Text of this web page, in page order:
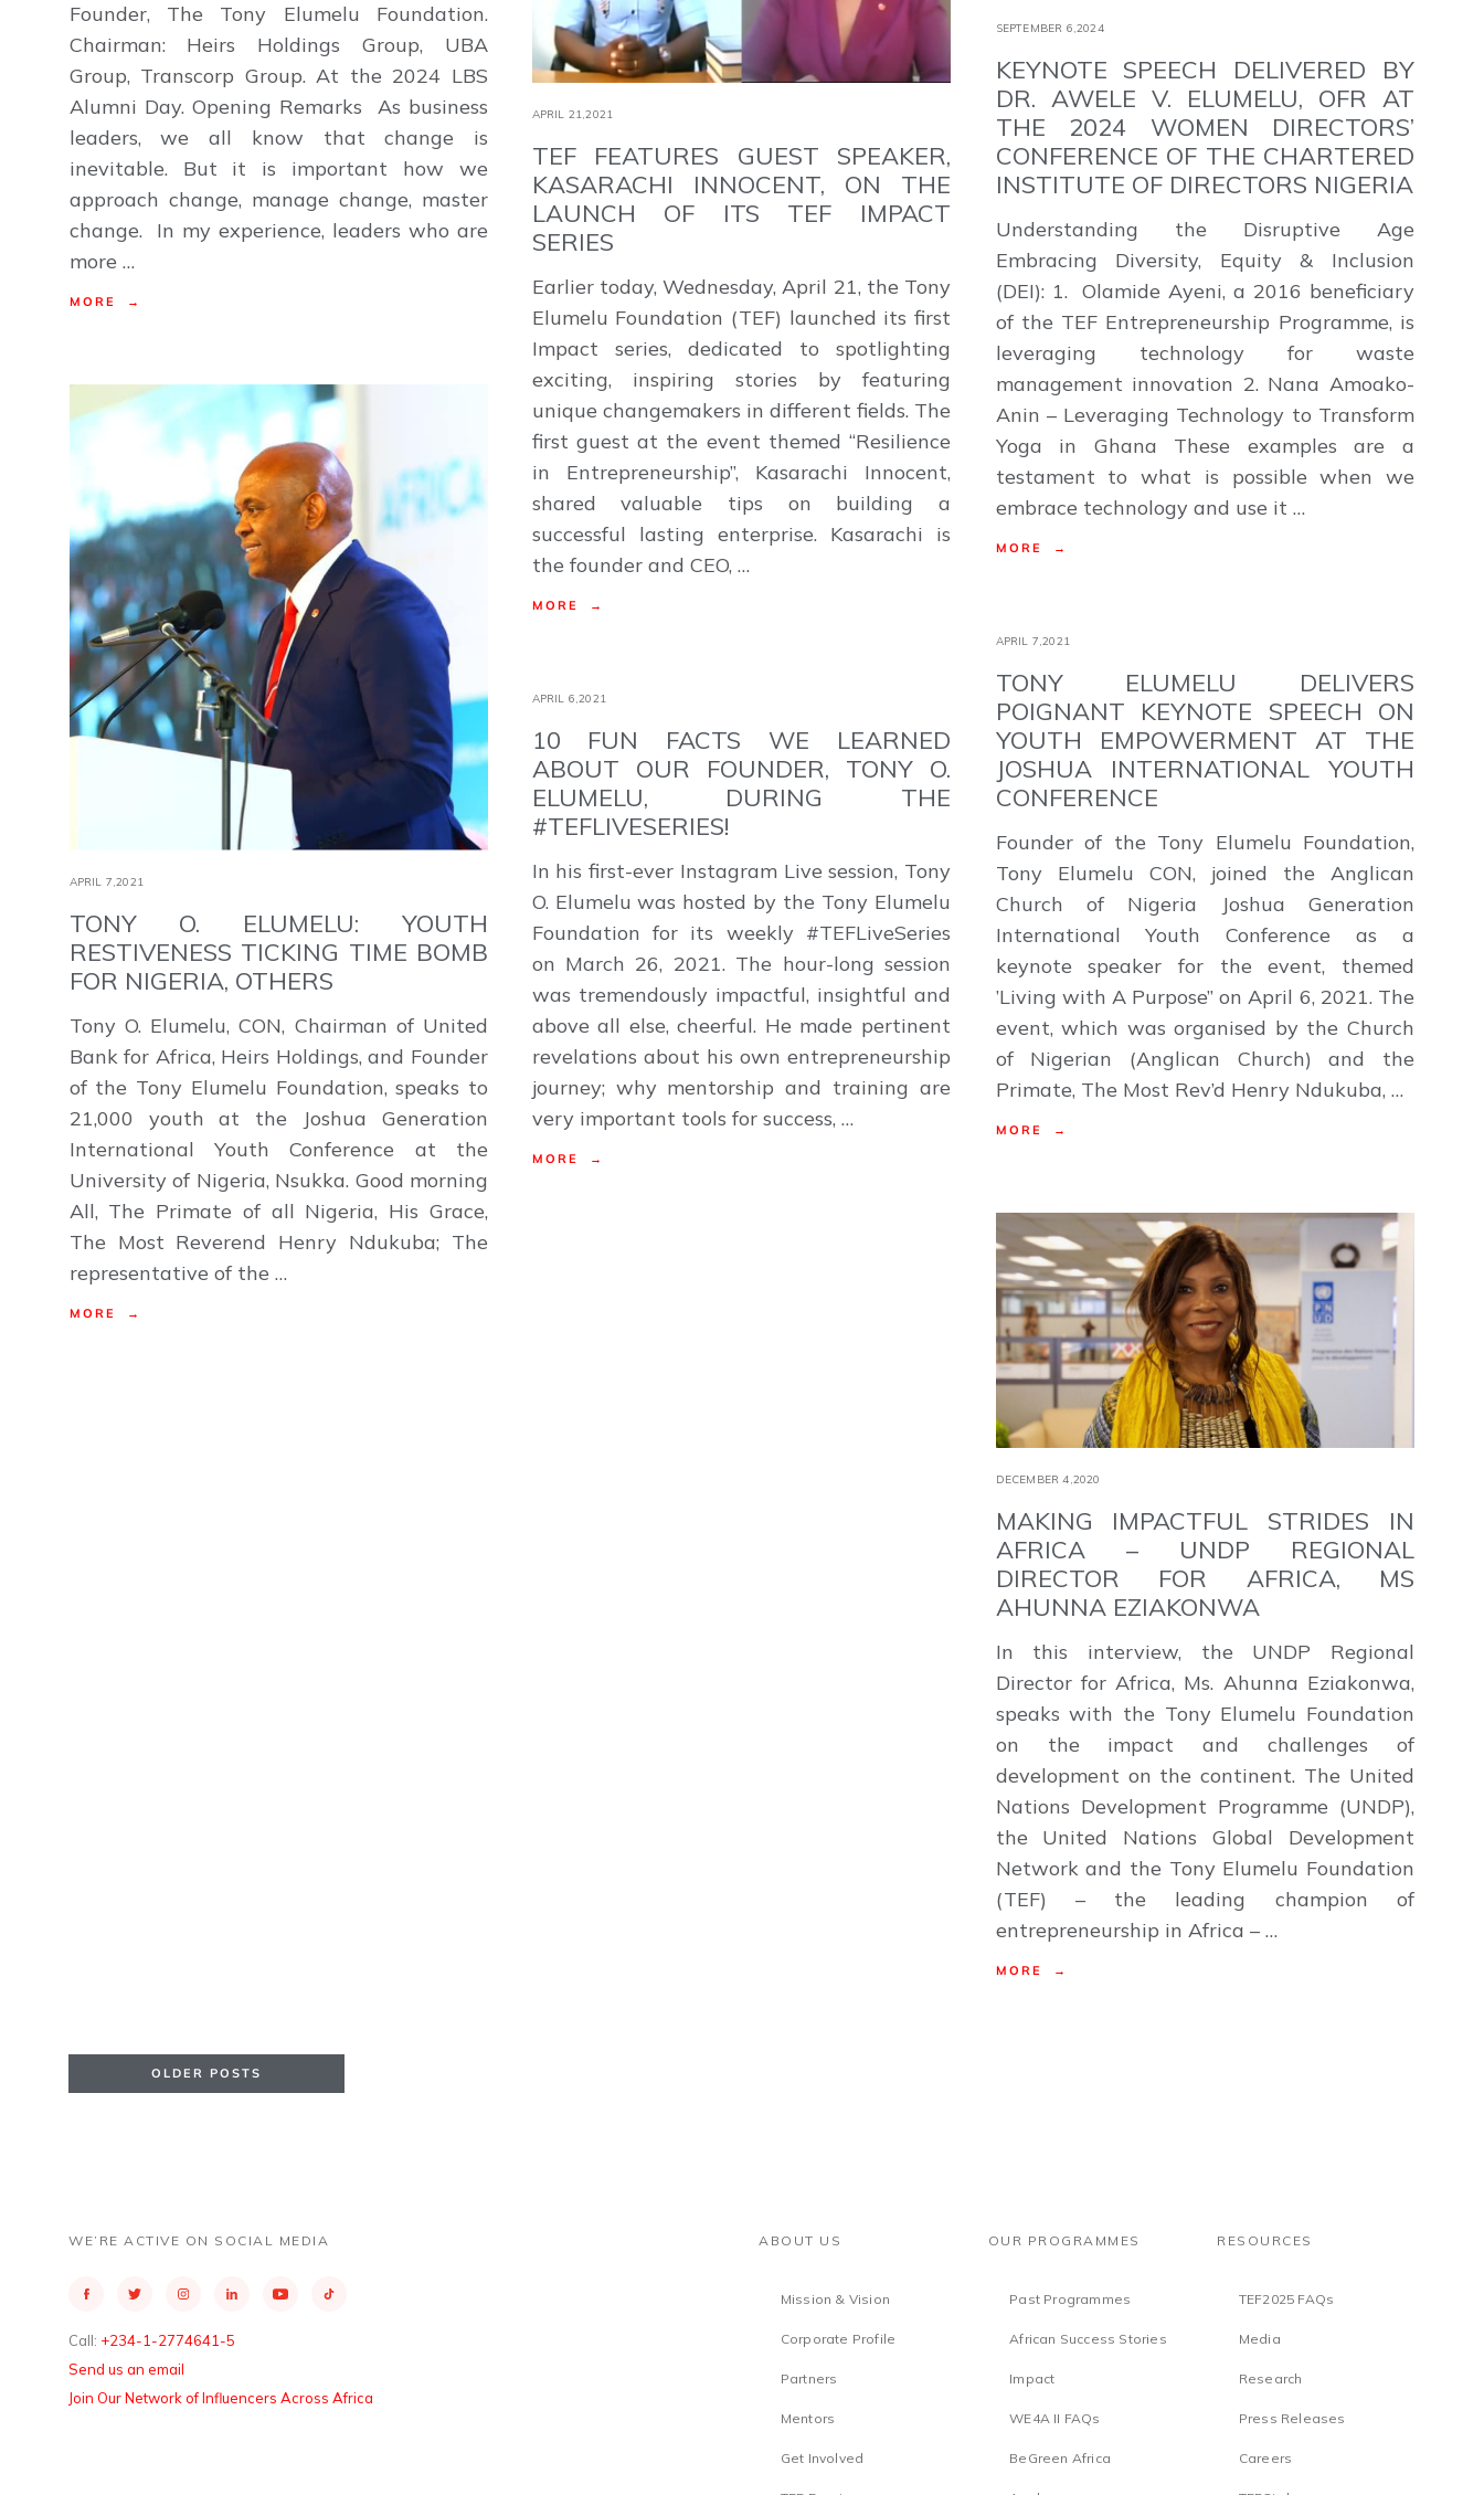
Founder, The Tony Elumelu Foundation.
Chairman: Heirs Holdings Group, UBA
Group, Transcorp Group. At the 2024 LBS
Alumni Day. Opening Remarks As business
leaders, we all know that change is
inevitable. But it is important how we
approach change, manage change, master
change. In my experience, leaders who are
more …
MORE →
SEPTEMBER 6,2024
KEYNOTE SPEECH DELIVERED BY
DR. AWELE V. ELUMELU, OFR AT
THE 2024 WOMEN DIRECTORS’
CONFERENCE OF THE CHARTERED
INSTITUTE OF DIRECTORS NIGERIA
Understanding the Disruptive Age
Embracing Diversity, Equity & Inclusion
(DEI): 1. Olamide Ayeni, a 2016 beneficiary
of the TEF Entrepreneurship Programme, is
leveraging technology for waste
management innovation 2. Nana Amoako-
Anin – Leveraging Technology to Transform
Yoga in Ghana These examples are a
testament to what is possible when we
embrace technology and use it …
MORE →
APRIL 21,2021
TEF FEATURES GUEST SPEAKER,
KASARACHI INNOCENT, ON THE
LAUNCH OF ITS TEF IMPACT
SERIES
Earlier today, Wednesday, April 21, the Tony
Elumelu Foundation (TEF) launched its first
Impact series, dedicated to spotlighting
exciting, inspiring stories by featuring
unique changemakers in different fields. The
first guest at the event themed “Resilience
in Entrepreneurship”, Kasarachi Innocent,
shared valuable tips on building a
successful lasting enterprise. Kasarachi is
the founder and CEO, …
MORE →
APRIL 7,2021
TONY O. ELUMELU: YOUTH
RESTIVENESS TICKING TIME BOMB
FOR NIGERIA, OTHERS
Tony O. Elumelu, CON, Chairman of United
Bank for Africa, Heirs Holdings, and Founder
of the Tony Elumelu Foundation, speaks to
21,000 youth at the Joshua Generation
International Youth Conference at the
University of Nigeria, Nsukka. Good morning
All, The Primate of all Nigeria, His Grace,
The Most Reverend Henry Ndukuba; The
representative of the …
MORE →
APRIL 7,2021
TONY ELUMELU DELIVERS
POIGNANT KEYNOTE SPEECH ON
YOUTH EMPOWERMENT AT THE
JOSHUA INTERNATIONAL YOUTH
CONFERENCE
Founder of the Tony Elumelu Foundation,
Tony Elumelu CON, joined the Anglican
Church of Nigeria Joshua Generation
International Youth Conference as a
keynote speaker for the event, themed
’Living with A Purpose” on April 6, 2021. The
event, which was organised by the Church
of Nigerian (Anglican Church) and the
Primate, The Most Rev’d Henry Ndukuba, …
MORE →
APRIL 6,2021
10 FUN FACTS WE LEARNED
ABOUT OUR FOUNDER, TONY O.
ELUMELU, DURING THE
#TEFLIVESERIES!
In his first-ever Instagram Live session, Tony
O. Elumelu was hosted by the Tony Elumelu
Foundation for its weekly #TEFLiveSeries
on March 26, 2021. The hour-long session
was tremendously impactful, insightful and
above all else, cheerful. He made pertinent
revelations about his own entrepreneurship
journey; why mentorship and training are
very important tools for success, …
MORE →
DECEMBER 4,2020
MAKING IMPACTFUL STRIDES IN
AFRICA – UNDP REGIONAL
DIRECTOR FOR AFRICA, MS
AHUNNA EZIAKONWA
In this interview, the UNDP Regional
Director for Africa, Ms. Ahunna Eziakonwa,
speaks with the Tony Elumelu Foundation
on the impact and challenges of
development on the continent. The United
Nations Development Programme (UNDP),
the United Nations Global Development
Network and the Tony Elumelu Foundation
(TEF) – the leading champion of
entrepreneurship in Africa – …
MORE →
OLDER POSTS
WE’RE ACTIVE ON SOCIAL MEDIA
Call: +234-1-2774641-5
Send us an email
Join Our Network of Influencers Across Africa
ABOUT US
Mission & Vision
Corporate Profile
Partners
Mentors
Get Involved
OUR PROGRAMMES
Past Programmes
African Success Stories
Impact
WE4A II FAQs
BeGreen Africa
RESOURCES
TEF2025 FAQs
Media
Research
Press Releases
Careers